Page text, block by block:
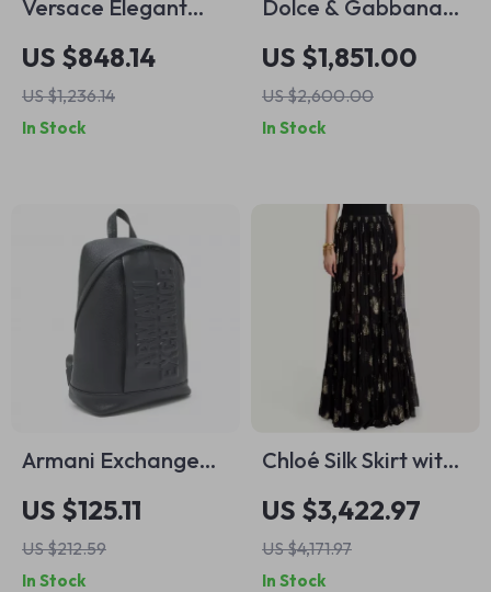
Versace Elegant
Denim and Leather
Top Handle Bag
with Crossbody
Strap
US $848.14
US $1,236.14
In Stock
Dolce & Gabbana
Beige Floral Silk Mini
Dress
US $1,851.00
US $2,600.00
In Stock
Armani Exchange
Men’s Black
Rucksack – Stylish
Winter Backpack
US $125.11
US $212.59
In Stock
Chloé Silk Skirt with
Floral Pattern and
Underskirt
US $3,422.97
US $4,171.97
In Stock